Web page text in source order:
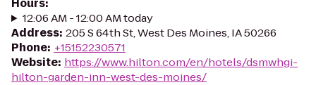
Hours:
12:06 AM - 12:00 AM today
Address: 205 S 64th St, West Des Moines, IA 50266
Phone: +15152230571
Website: https://www.hilton.com/en/hotels/dsmwhgi-
hilton-garden-inn-west-des-moines/